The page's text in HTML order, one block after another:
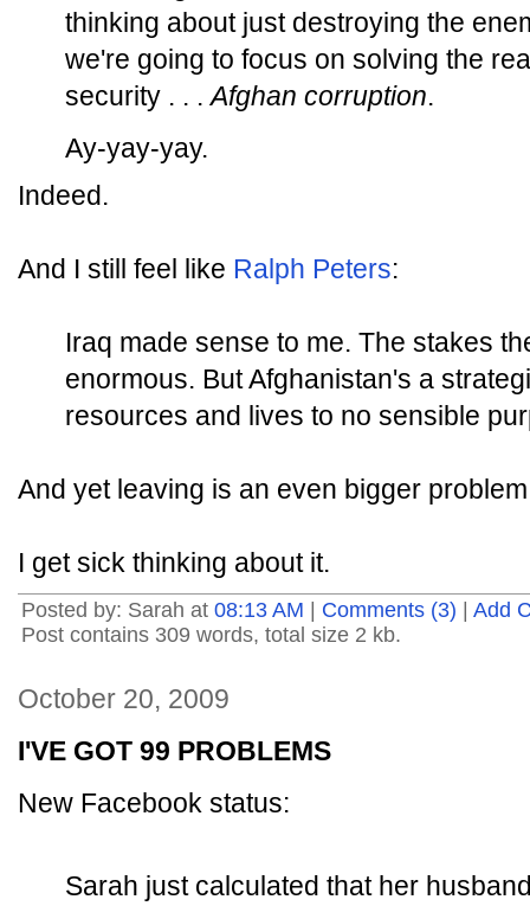
thinking about just destroying the
we're going to focus on solving the
security . . .Afghan corruption.
Ay-yay-yay.
Indeed.
And I still feel like Ralph Peters:
Iraq made sense to me. The stakes
enormous. But Afghanistan's a
resources and lives to no sensible
And yet leaving is an even bigger
I get sick thinking about it.
Posted by: Sarah at 08:13 AM Comments (3)
Add
Post contains 309 words, total size 2 kb.
October 20, 2009
I'VE GOT 99 PROBLEMS
New Facebook status:
Sarah just calculated that her